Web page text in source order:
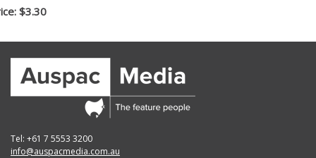
$3.30
Tel: +61 7 5553 3200
info@auspacmedia.com.au